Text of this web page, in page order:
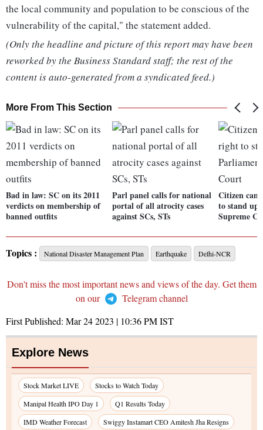
the local community and population to be conscious of the
vulnerability of the capital," the statement added.
(Only the headline and picture of this report may have been
reworked by the Business Standard staff; the rest of the
content is auto-generated from a syndicated feed.)
More From This Section
Bad in law: SC on its 2011
verdicts on membership of
banned outfits
Parl panel calls for national
portal of all atrocity cases
against SCs, STs
Citizen
to stand
Supreme
Topics : National Disaster Management Plan Earthquake Delhi-NCR
Don't miss the most important news and views of the day. Get them
on our
Telegram channel
First Published: Mar 24 2023 | 10:36 PMIST
Explore News
Stock Market LIVE
Stocks to Watch Today
Manipal Health IPO Day 1
Q1 Results Today
IMD Weather Forecast
Swiggy Instamart CEO Amitesh Jha Resigns